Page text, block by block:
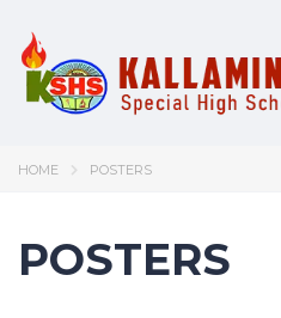
HOME POSTERS
POSTERS